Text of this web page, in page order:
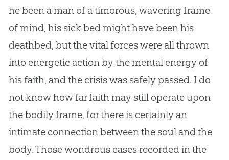
he been a man of a timorous, wavering frame
of mind, his sick bed might have been his
deathbed, but the vital forces were all thrown
into energetic action by the mental energy of
his faith, and the crisis was safely passed. I do
not know how far faith may still operate upon
the bodily frame, for there is certainly an
intimate connection between the soul and the
body. Those wondrous cases recorded in the